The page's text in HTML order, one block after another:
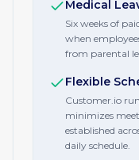
Medical
Six weeks of
when
from parental
Flexible
Customer.io
minimizes
established
daily schedule.